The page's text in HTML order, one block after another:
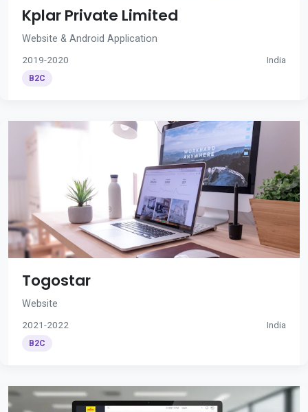
Kplar Private Limited
Website & Android Application
2019-2020 India
B2C
Togostar
Website
2021-2022 India
B2C